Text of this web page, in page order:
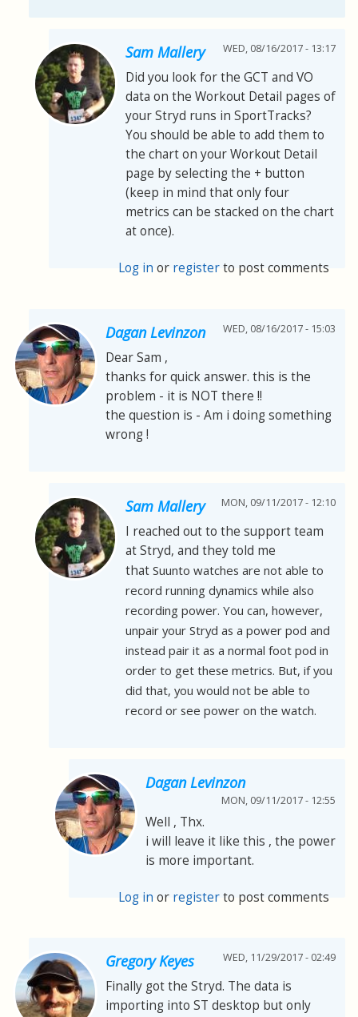
Sam Mallery WED, 08/16/2017 - 13:17
Did you look for the GCT and VO
data on the Workout Detail pages of
your Stryd runs in SportTracks?
You should be able to add them to
the chart on your Workout Detail
page by selecting the + button
(keep in mind that only four
metrics can be stacked on the chart
at once).
Log in or registerto post comments
Dagan Levinzon WED, 08/16/2017 - 15:03
Dear Sam ,
thanks for quick answer. this is the
problem - it is NOT there !!
the question is - Am i doing something
wrong !
Sam Mallery MON, 09/11/2017 - 12:10
I reached out to the support team
at Stryd, and they told me
that Suunto watches are not able to
record running dynamics while also
recording power. You can, however,
unpair your Stryd as a power pod and
instead pair it as a normal foot pod in
order to get these metrics. But, if you
did that, you would not be able to
record or see power on the watch.
Dagan Levinzon
MON, 09/11/2017 - 12:55
Well , Thx.
i will leave it like this , the power
is more important.
Log in or registerto post comments
Gregory Keyes WED, 11/29/2017 - 02:49
Finally got the Stryd. The data is
importing into ST desktop but only